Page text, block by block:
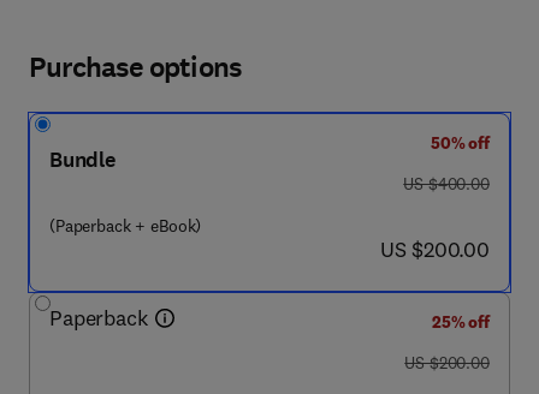
Purchase options
Bundle
(Paperback + eBook)
50% off
was US $400.00
US $400.00
now US $200.00
US $200.00
Paperback
25% off
was US $200.00
US $200.00